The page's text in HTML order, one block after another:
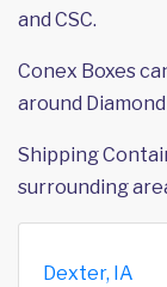
and CSC.
Conex Boxes
around
Shipping
surrounding
Dexter, IA